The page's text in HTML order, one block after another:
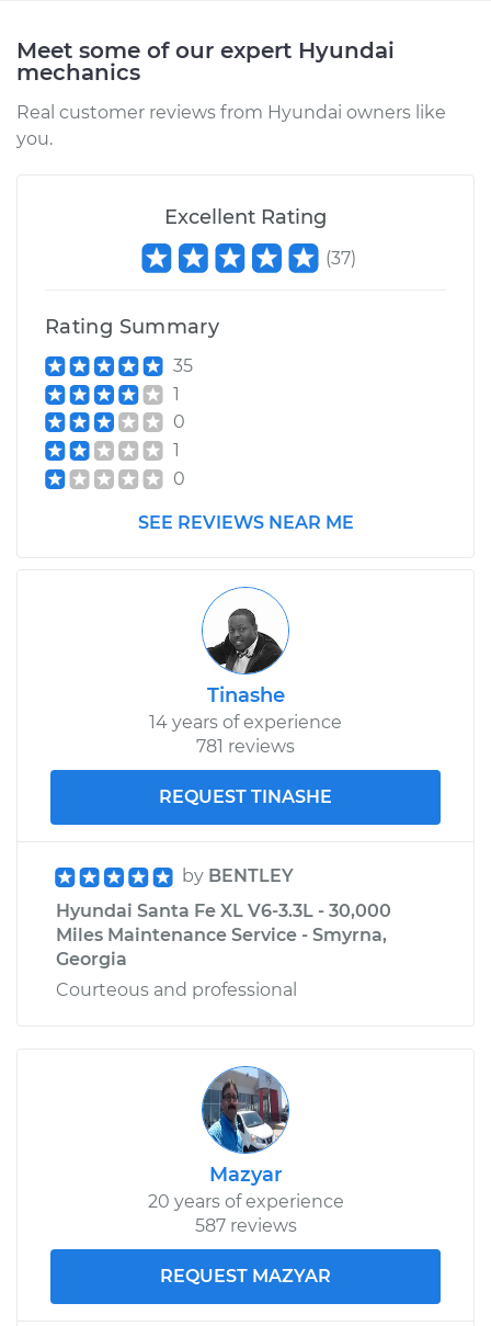
Meet some of our expert Hyundai
mechanics
Real customer reviews from Hyundai owners like
you.
Excellent Rating
(37)
Rating Summary
35
1
0
1
0
SEE REVIEWS NEAR ME
Tinashe
14 years of experience
781 reviews
REQUEST TINASHE
by BENTLEY
Hyundai Santa Fe XL V6-3.3L - 30,000
Miles Maintenance Service - Smyrna,
Georgia
Courteous and professional
Mazyar
20 years of experience
587 reviews
REQUEST MAZYAR